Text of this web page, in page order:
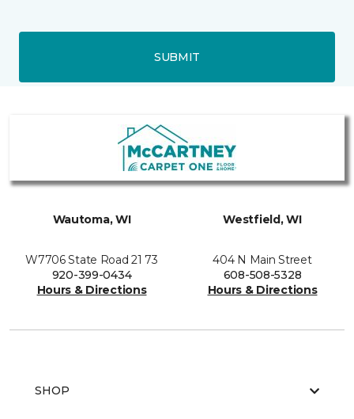
SUBMIT
Wautoma, WI
W7706 State Road 21 73
920-399-0434
Hours & Directions
Westfield, WI
404 N Main Street
608-508-5328
Hours & Directions
SHOP